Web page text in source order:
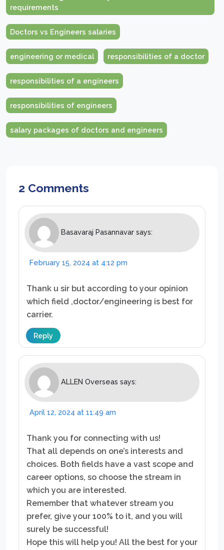
requirements
Doctors vs Engineers salaries
engineering or medical responsibilities of a doctor
responsibilities of a engineers
responsibilities of engineers
salary packages of doctors and engineers
2 Comments
Basavaraj Pasannavar says:
February 15, 2024 at 4:12 pm
Thank u sir but according to your opinion
which field ,doctor/engineering is best for
carrier.
Reply
ALLEN Overseas says:
April 12, 2024 at 11:49 am
Thank you for connecting with us!
That all depends on one’s interests and
choices. Both fields have a vast scope and
career options, so choose the stream in
which you are interested.
Remember that whatever stream you
prefer, give your 100% to it, and you will
surely be successful!
Hope this will help you! All the best for your